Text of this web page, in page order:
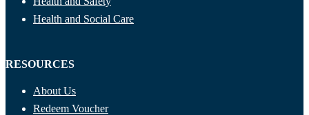
Health and Social Care
RESOURCES
About Us
Redeem Voucher